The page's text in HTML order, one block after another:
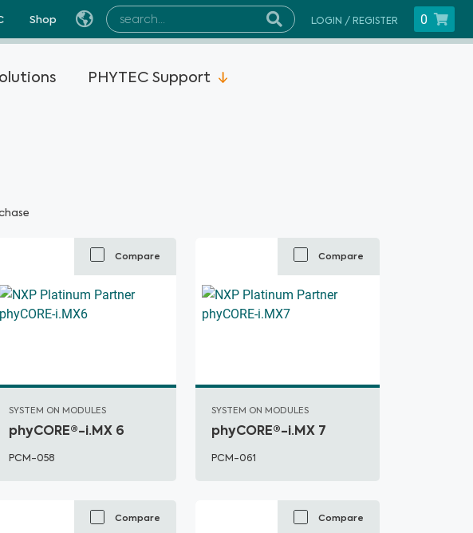
Shop LOGIN / REGISTER 0
PHYTEC Support
Compare
SYSTEM ON MODULES
phyCORE®-i.MX 6
PCM-058
Compare
SYSTEM ON MODULES
phyCORE®-i.MX 7
PCM-061
Compare Compare